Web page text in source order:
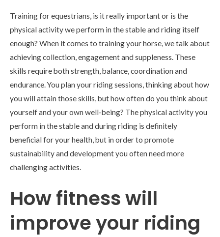
Training for equestrians, is it really important or is the
physical activity we perform in the stable and riding itself
enough? When it comes to training your horse, we talk about
achieving collection, engagement and suppleness. These
skills require both strength, balance, coordination and
endurance. You plan your riding sessions, thinking about how
you will attain those skills, but how often do you think about
yourself and your own well-being? The physical activity you
perform in the stable and during riding is definitely
beneficial for your health, but in order to promote
sustainability and development you often need more
challenging activities.
How fitness will
improve your riding